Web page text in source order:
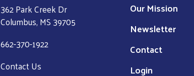
362 Park Creek Dr
Columbus, MS 39705
662-370-1922
Contact Us
Our Mission
Newsletter
Contact
Login